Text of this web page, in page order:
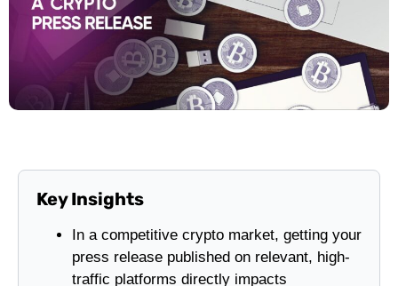
Key Insights
In a competitive crypto market, getting your
press release published on relevant, high-
traffic platforms directly impacts